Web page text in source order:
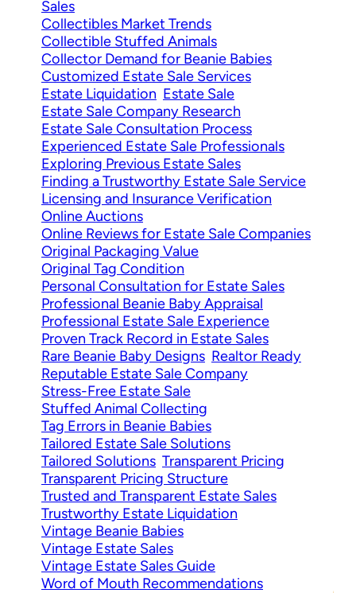
Sales
Collectibles Market Trends
Collectible Stuffed Animals
Collector Demand for Beanie Babies
Customized Estate Sale Services
Estate Liquidation Estate Sale
Estate Sale Company Research
Estate Sale Consultation Process
Experienced Estate Sale Professionals
Exploring Previous Estate Sales
Finding a Trustworthy Estate Sale Service
Licensing and Insurance Verification
Online Auctions
Online Reviews for Estate Sale Companies
Original Packaging Value
Original Tag Condition
Personal Consultation for Estate Sales
Professional Beanie Baby Appraisal
Professional Estate Sale Experience
Proven Track Record in Estate Sales
Rare Beanie Baby Designs Realtor Ready
Reputable Estate Sale Company
Stress-Free Estate Sale
Stuffed Animal Collecting
Tag Errors in Beanie Babies
Tailored Estate Sale Solutions
Tailored Solutions Transparent Pricing
Transparent Pricing Structure
Trusted and Transparent Estate Sales
Trustworthy Estate Liquidation
Vintage Beanie Babies
Vintage Estate Sales
Vintage Estate Sales Guide
Word of Mouth Recommendations